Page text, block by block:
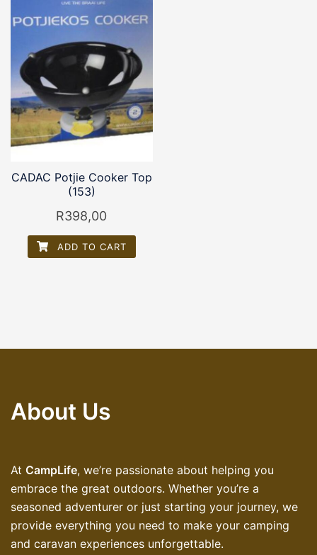
CADAC Potjie Cooker Top
(153)
R398,00
ADD TO CART
About Us
At CampLife, we’re passionate about helping you
embrace the great outdoors. Whether you’re a
seasoned adventurer or just starting your journey, we
provide everything you need to make your camping
and caravan experiences unforgettable.